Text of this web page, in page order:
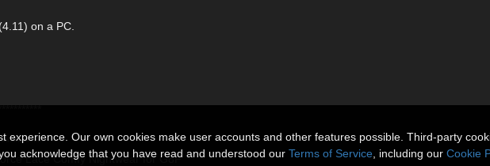
on a PC.
Lace Comfy Nightwear for G8F
experience. Our own cookies make user accounts and other features possible. Third-party
acknowledge that you have read and understood our Terms of Service , including our Cookie